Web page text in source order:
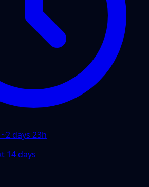
2 days 23h
14 days